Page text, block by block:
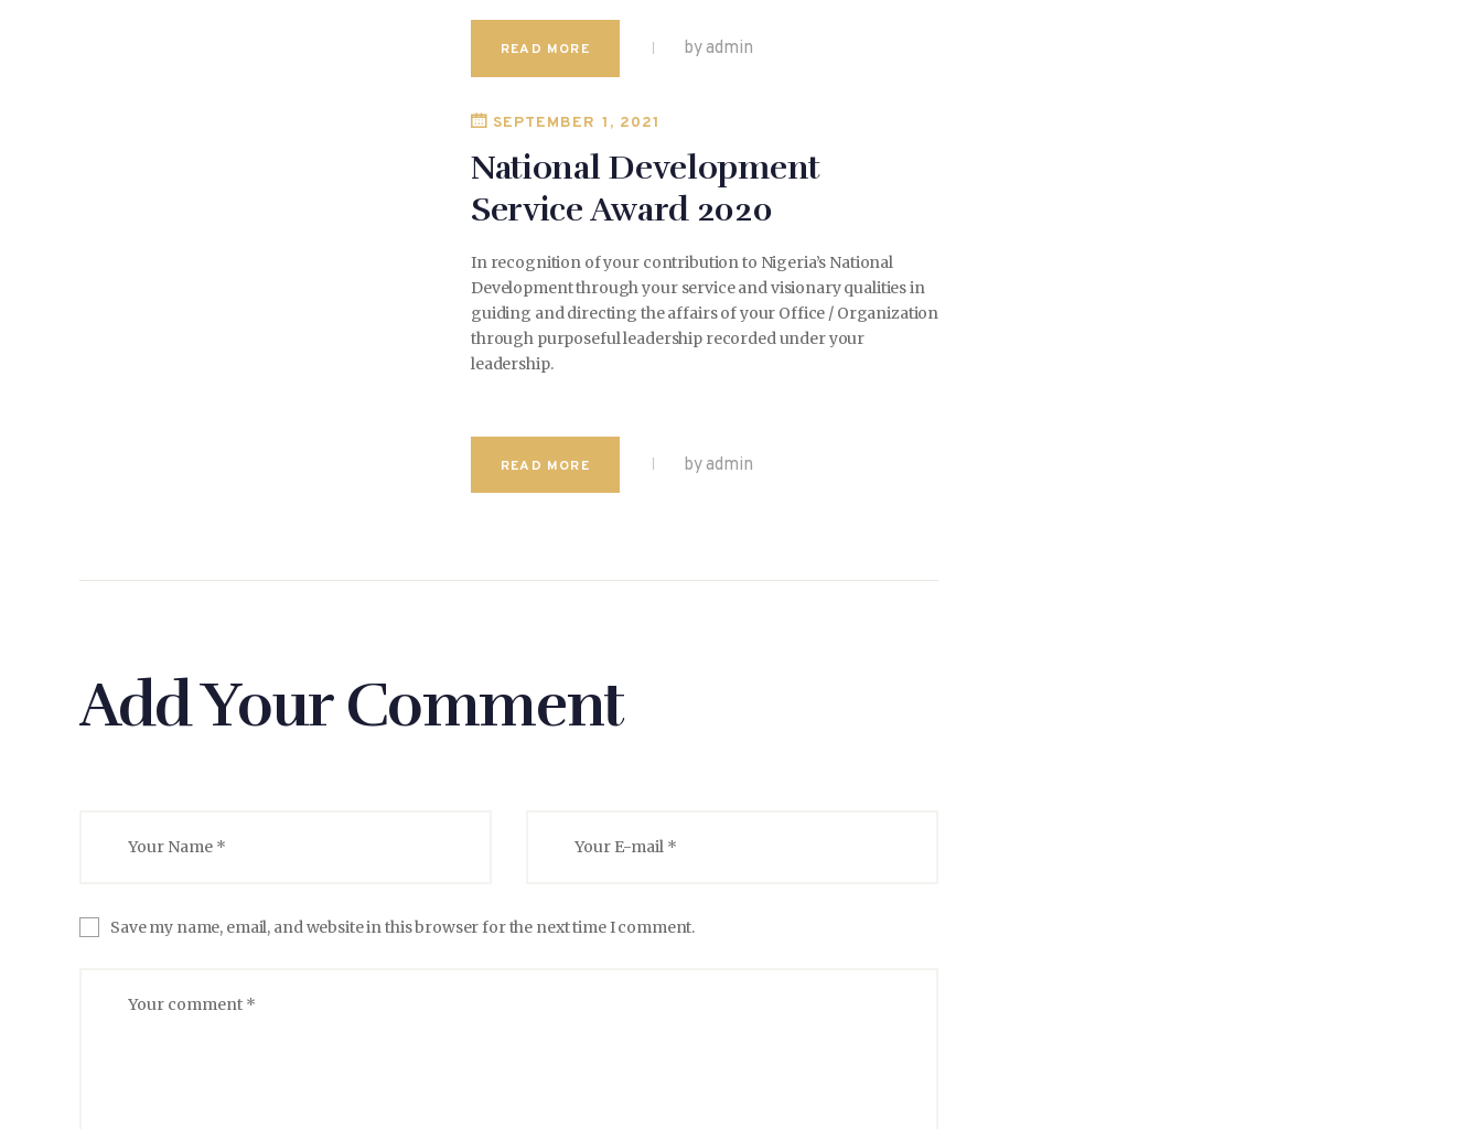
READ MORE by admin
SEPTEMBER 1, 2021
National Development
Service Award 2020
In recognition of your contribution to Nigeria’s National
Development through your service and visionary qualities in
guiding and directing the affairs of your Office / Organization
through purposeful leadership recorded under your
leadership.
READ MORE by admin
Add Your Comment
Save my name, email, and website in this browser for the next time I comment.